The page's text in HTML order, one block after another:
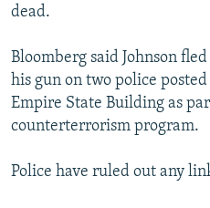
dead.
Bloomberg said Johnson
his gun on two police
Empire State Building as
counterterrorism program.
Police have ruled out any